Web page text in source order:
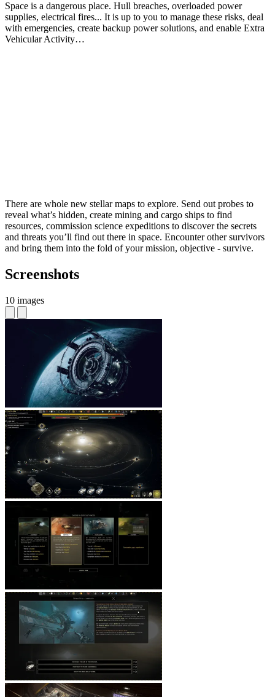
Space is a dangerous place. Hull breaches, overloaded power
supplies, electrical fires... It is up to you to manage these risks, deal
with emergencies, create backup power solutions, and enable Extra
Vehicular Activity…
There are whole new stellar maps to explore. Send out probes to
reveal what’s hidden, create mining and cargo ships to find
resources, commission science expeditions to discover the secrets
and threats you’ll find out there in space. Encounter other survivors
and bring them into the fold of your mission, objective - survive.
Screenshots
10 images